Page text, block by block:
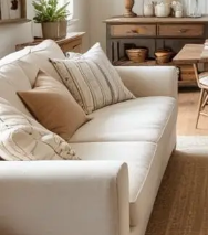
who managed to
and practicality in each
includes products from
years of continuous joint
their reliability and
quality of their
characteristics,
long period of use of